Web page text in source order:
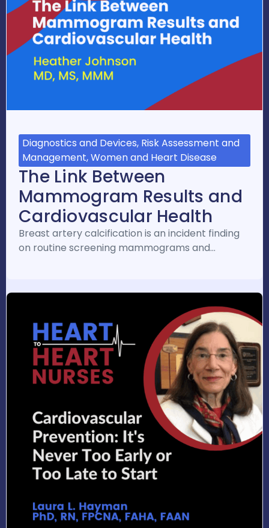
Diagnostics and Devices, Risk Assessment and
Management, Women and Heart Disease
The Link Between
Mammogram Results and
Cardiovascular Health
Breast artery calcification is an incident finding
on routine screening mammograms and…